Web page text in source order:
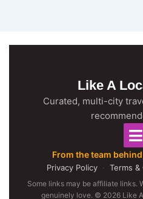
Like A
Curated, multi-city
From the team
Privacy Policy · Terms
Some links may be affiliate links.
genuinely love. © 2026 Like